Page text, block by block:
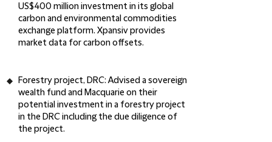
US$400 million investment in its global
carbon and environmental commodities
exchange platform. Xpansiv provides
market data for carbon offsets.
Forestry project, DRC:Advised a sovereign
wealth fund and Macquarie on their
potential investment in a forestry project
in the DRC including the due diligence of
the project.